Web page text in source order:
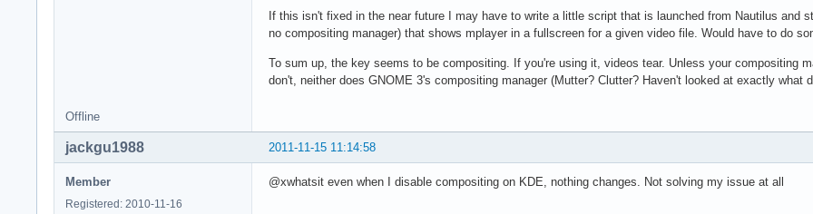
If this isn't fixed in the near future I may have to write a little script that is launched from Nautilus and
no compositing manager) that shows mplayer in a fullscreen for a given video file. Would have to do
To sum up, the key seems to be compositing. If you're using it, videos tear. Unless your compositing
don't, neither does GNOME 3's compositing manager (Mutter? Clutter? Haven't looked at exactly what
Offline
2011-11-15 11:14:58
jackgu1988
Member
Registered: 2010-11-16
@xwhatsit even when I disable compositing on KDE, nothing changes. Not solving my issue at all